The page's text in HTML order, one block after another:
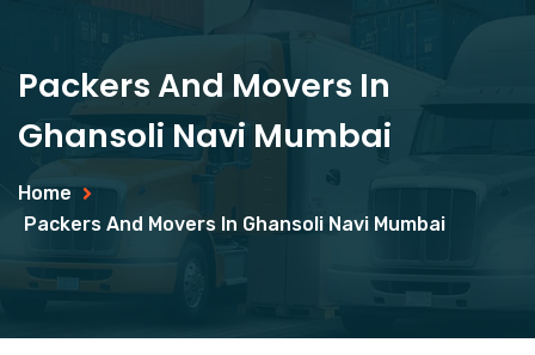
Packers And Movers In
Ghansoli Navi Mumbai
Home
Packers And Movers In Ghansoli Navi Mumbai